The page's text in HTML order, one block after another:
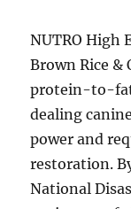
NUTRO High
Brown Rice &
protein-to-
dealing
power and
restoration.
National